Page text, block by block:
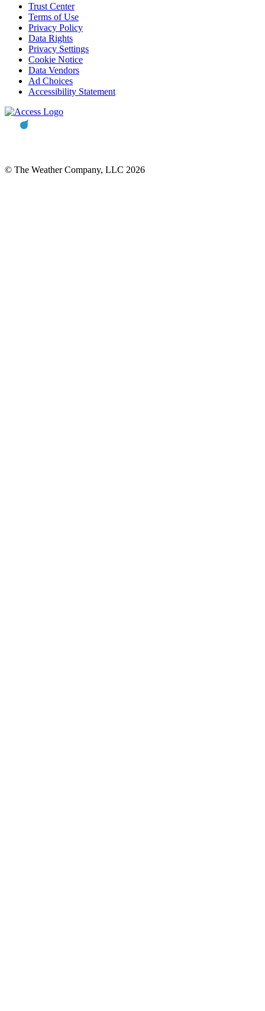
Trust Center
Terms of Use
Privacy Policy
Data Rights
Privacy Settings
Cookie Notice
Data Vendors
Ad Choices
Accessibility Statement
© The Weather Company, LLC 2026